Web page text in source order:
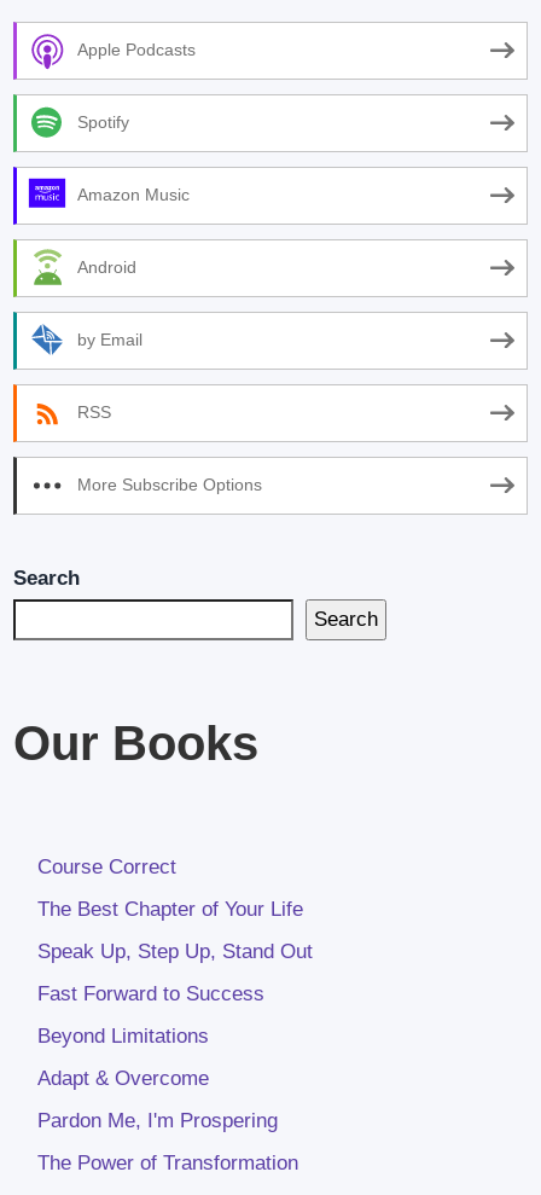
Apple Podcasts
Spotify
Amazon Music
Android
by Email
RSS
More Subscribe Options
Search
Search
Our Books
Course Correct
The Best Chapter of Your Life
Speak Up, Step Up, Stand Out
Fast Forward to Success
Beyond Limitations
Adapt & Overcome
Pardon Me, I'm Prospering
The Power of Transformation